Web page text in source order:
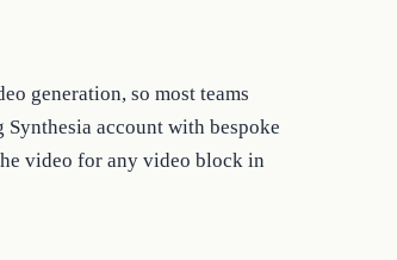
generation, so most teams
account with bespoke
video for any video block in